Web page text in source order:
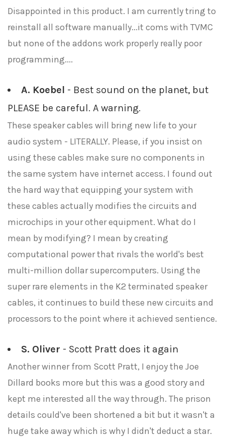
Disappointed in this product. I am currently tring to
reinstall all software manually...it coms with TVMC
but none of the addons work properly really poor
programming....
A. Koebel - Best sound on the planet, but
PLEASE be careful. A warning.
These speaker cables will bring new life to your
audio system - LITERALLY. Please, if you insist on
using these cables make sure no components in
the same system have internet access. I found out
the hard way that equipping your system with
these cables actually modifies the circuits and
microchips in your other equipment. What do I
mean by modifying? I mean by creating
computational power that rivals the world's best
multi-million dollar supercomputers. Using the
super rare elements in the K2 terminated speaker
cables, it continues to build these new circuits and
processors to the point where it achieved sentience.
S. Oliver - Scott Pratt does it again
Another winner from Scott Pratt, I enjoy the Joe
Dillard books more but this was a good story and
kept me interested all the way through. The prison
details could've been shortened a bit but it wasn't a
huge take away which is why I didn't deduct a star.